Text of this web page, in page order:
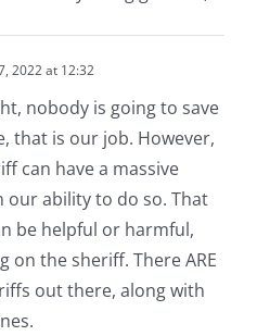
2022 at 12:32
nobody is going to save
that is our job. However,
can have a massive
our ability to do so. That
be helpful or harmful,
on the sheriff. There ARE
out there, along with